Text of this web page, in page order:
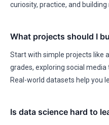
curiosity, practice, and building
What projects should I
Start with simple projects like
grades, exploring social media
Real-world datasets help you
Is data science hard to